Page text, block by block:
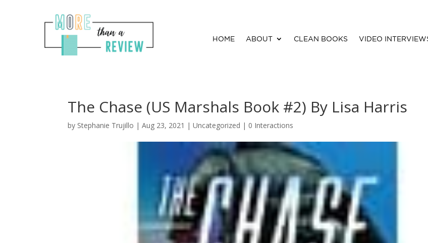
HOME ABOUT CLEAN BOOKS VIDEO
The Chase (US Marshals Book #2) By Lisa Harris
by Stephanie Trujillo |Aug 23, 2021 | Uncategorized | 0 Interactions